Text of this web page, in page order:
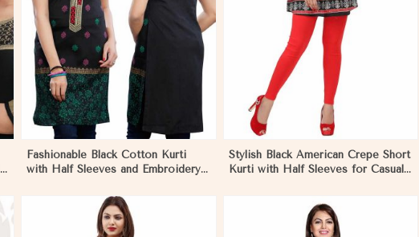
Fashionable Black Cotton Kurti
with Half Sleeves and Embroidery
Stylish Black American Crepe Short
Kurti with Half Sleeves for Casual